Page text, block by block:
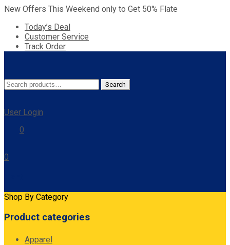
New Offers This Weekend only to Get 50% Flate
Today’s Deal
Customer Service
Track Order
Search
for:
Search
User Login
0
0
Shop By Category
Product categories
Apparel